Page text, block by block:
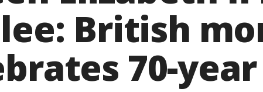
British
70-